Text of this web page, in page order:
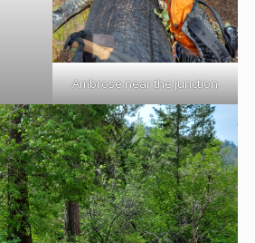
Ambrose near the junction